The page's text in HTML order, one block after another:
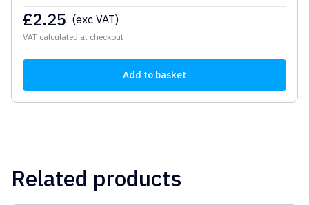
£2.25 (exc VAT)
VAT calculated at checkout
Add to basket
Related products